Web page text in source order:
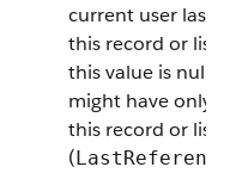
current user last
this record or list
this value is null,
might have only
this record or list
(